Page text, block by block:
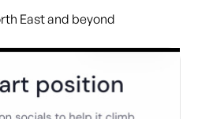
East and beyond